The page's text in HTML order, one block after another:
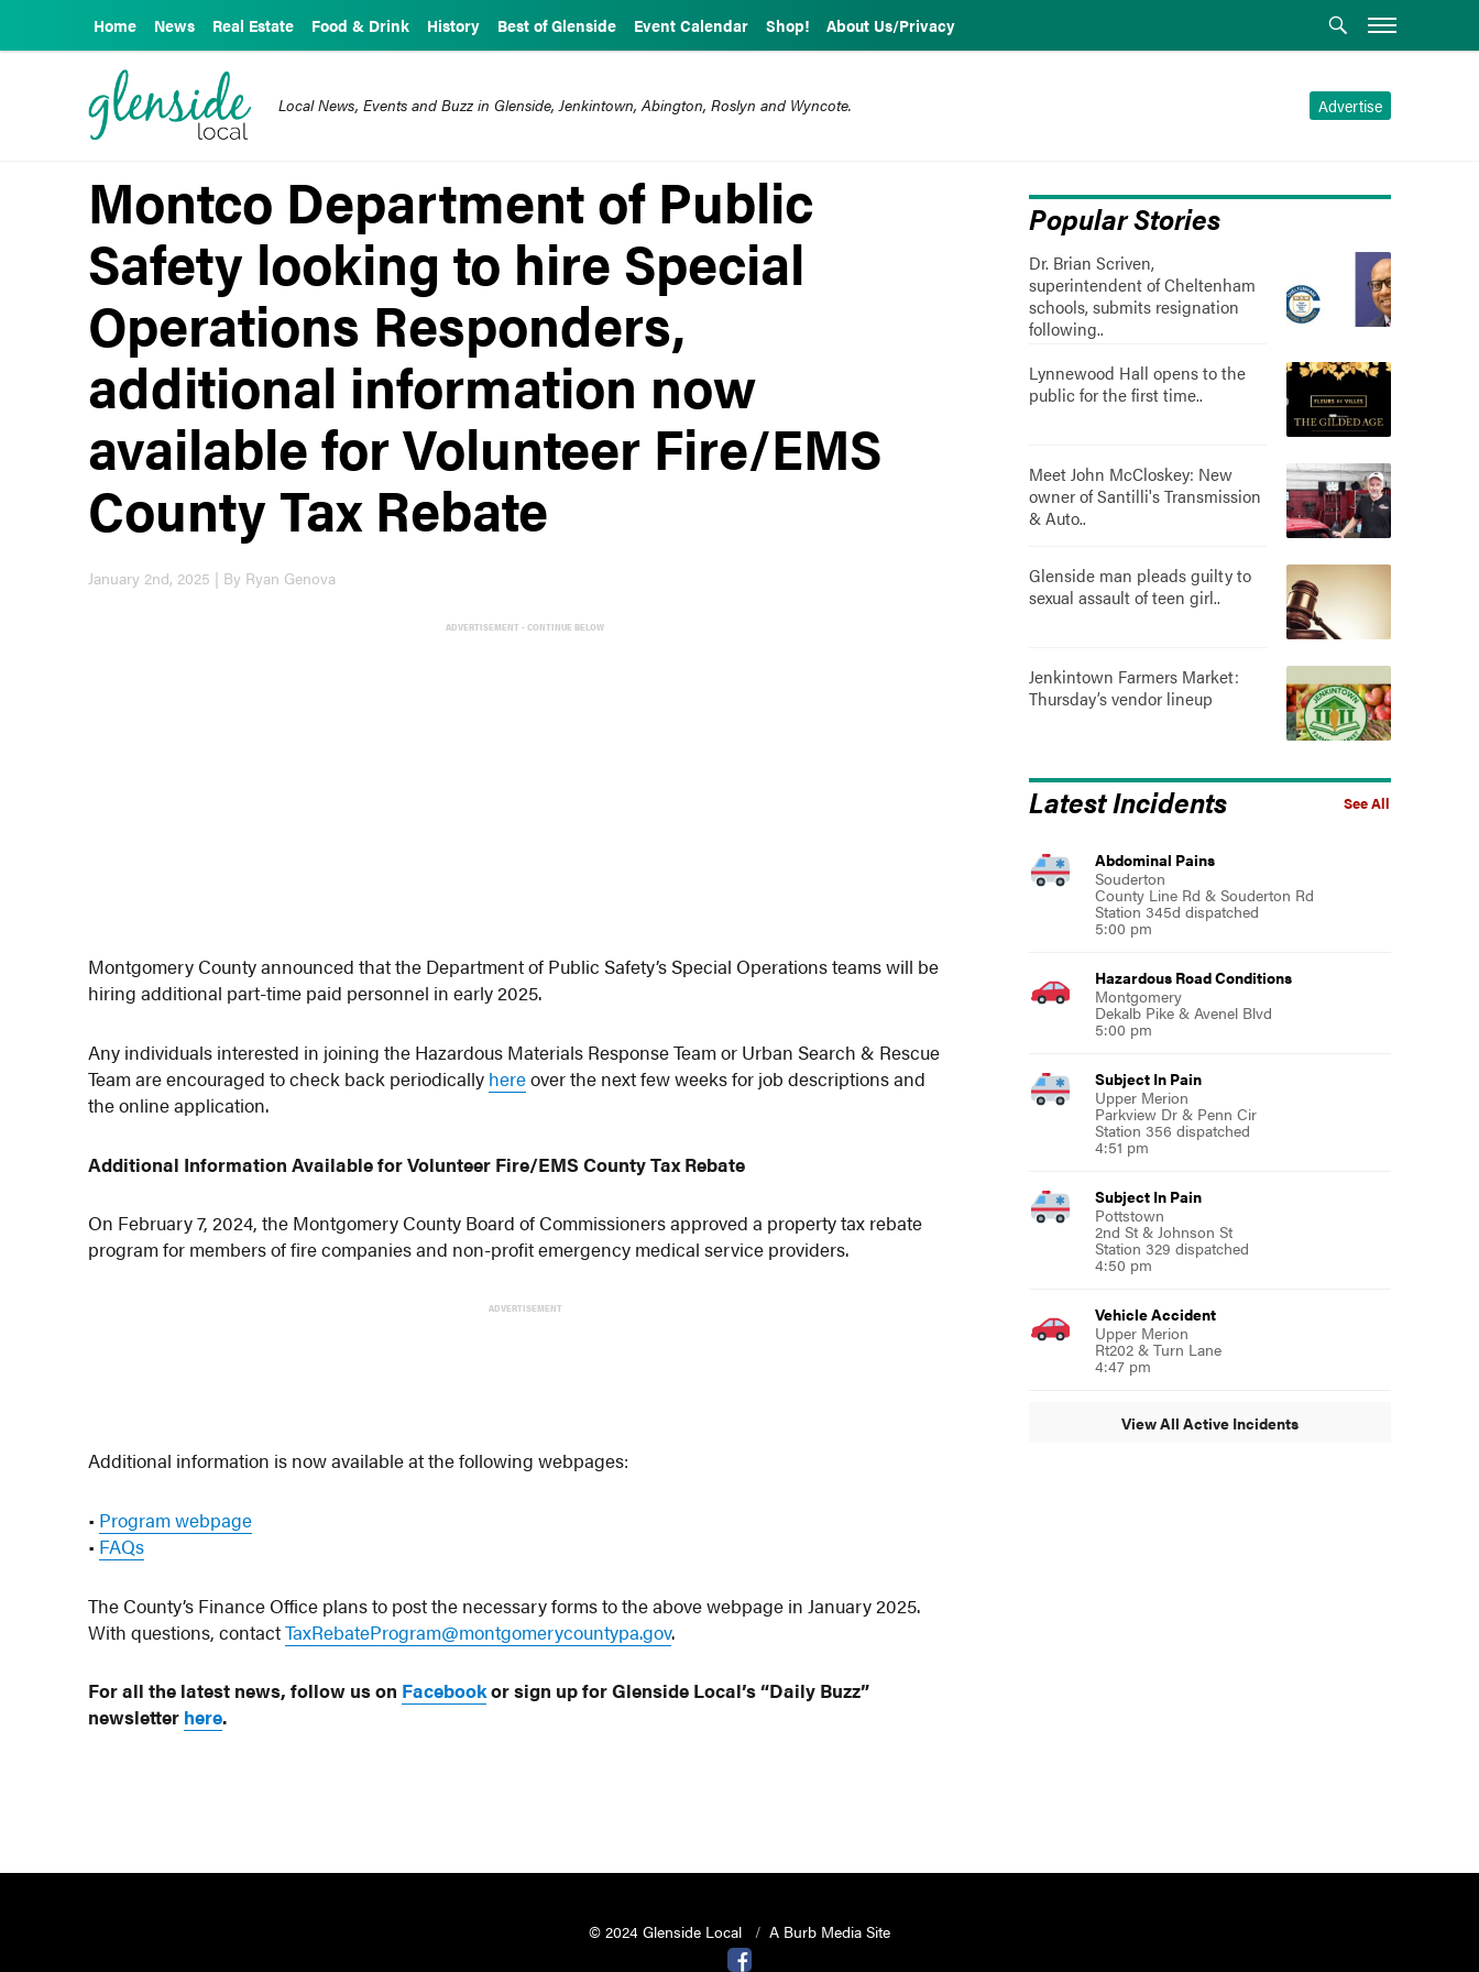
Home News Real Estate Food & Drink History Best of Glenside Event Calendar Shop! About Us/Privacy
Advertise
Local News, Events and Buzz in Glenside, Jenkintown, Abington, Roslyn and Wyncote.
Montco Department of Public
Safety looking to hire Special
Operations Responders,
additional information now
available for Volunteer Fire/EMS
County Tax Rebate
January 2nd, 2025 | By Ryan Genova
ADVERTISEMENT - CONTINUE BELOW
Montgomery County announced that the Department of Public Safety’s Special Operations teams will be
hiring additional part-time paid personnel in early 2025.
Any individuals interested in joining the Hazardous Materials Response Team or Urban Search & Rescue
Team are encouraged to check back periodically hereover the next few weeks for job descriptions and
the online application.
Additional Information Available for Volunteer Fire/EMS County Tax Rebate
On February 7, 2024, the Montgomery County Board of Commissioners approved a property tax rebate
program for members of fire companies and non-profit emergency medical service providers.
ADVERTISEMENT
Additional information is now available at the following webpages:
• Program webpage
• FAQs
The County’s Finance Office plans to post the necessary forms to the above webpage in January 2025.
With questions, contactTaxRebateProgram@montgomerycountypa.gov.
For all the latest news, follow us on Facebookor sign up for Glenside Local’s “Daily Buzz”
newsletter here.
Popular Stories
Dr. Brian Scriven,
superintendent of Cheltenham
schools, submits resignation
following..
Lynnewood Hall opens to the
public for the first time..
Meet John McCloskey: New
owner of Santilli's Transmission
& Auto..
Glenside man pleads guilty to
sexual assault of teen girl..
Jenkintown Farmers Market:
Thursday’s vendor lineup
See All
Latest Incidents
Abdominal Pains
Souderton
County Line Rd & Souderton Rd
Station 345d dispatched
5:00 pm
Hazardous Road Conditions
Montgomery
Dekalb Pike & Avenel Blvd
5:00 pm
Subject In Pain
Upper Merion
Parkview Dr & Penn Cir
Station 356 dispatched
4:51 pm
Subject In Pain
Pottstown
2nd St & Johnson St
Station 329 dispatched
4:50 pm
Vehicle Accident
Upper Merion
Rt202 & Turn Lane
4:47 pm
View All Active Incidents
© 2024 Glenside Local
A Burb Media Site